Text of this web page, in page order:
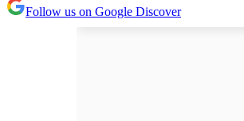
Follow us on Google Discover